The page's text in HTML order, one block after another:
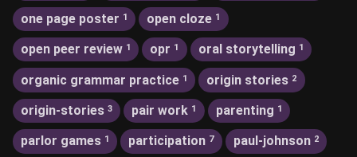
one page poster 1 open cloze 1
open peer review 1 opr 1 oral storytelling 1
organic grammar practice 1 origin stories 2
origin-stories 3 pair work 1 parenting 1
parlor games 1 participation 7 paul-johnson 2